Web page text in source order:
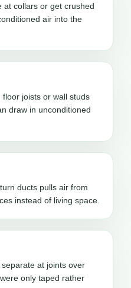
at collars or get crushed
air into the
joists or wall studs
draw in unconditioned
ducts pulls air from
instead of living space.
at joints over
only taped rather